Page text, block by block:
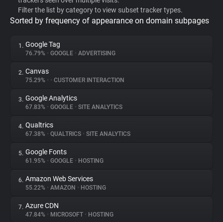
Privacy Digest
About
Trackers
Websites
Explorer
Tracking Reach
Filter the list by category to view subset tracker types.
Sorted by frequency of appearance on domain subpages
1. Google Tag
76.79% • GOOGLE • ADVERTISING
2. Canvas
75.29% • • CUSTOMER INTERACTION
3. Google Analytics
67.83% • GOOGLE • SITE ANALYTICS
4. Qualtrics
67.38% • QUALTRICS • SITE ANALYTICS
5. Google Fonts
61.95% • GOOGLE • HOSTING
6. Amazon Web Services
55.22% • AMAZON • HOSTING
7. Azure CDN
47.84% • MICROSOFT • HOSTING